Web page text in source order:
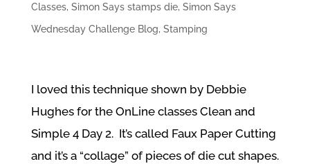
Classes, Simon Says stamps die, Simon Says
Wednesday Challenge Blog, Stamping
I loved this technique shown by Debbie
Hughes for the OnLine classes Clean and
Simple 4 Day 2. It’s called Faux Paper Cutting
and it’s a “collage” of pieces of die cut shapes.